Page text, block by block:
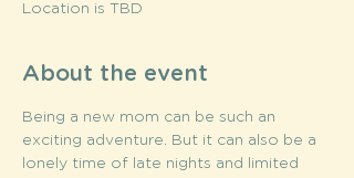
Location is TBD
About the event
Being a new mom can be such an
exciting adventure. But it can also be a
lonely time of late nights and limited